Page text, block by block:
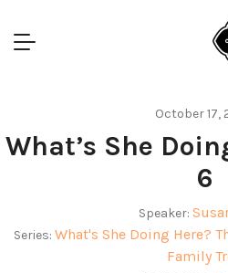
October 17,
What’s She
6
Speaker:
Series: What's She Doing Here?
Family